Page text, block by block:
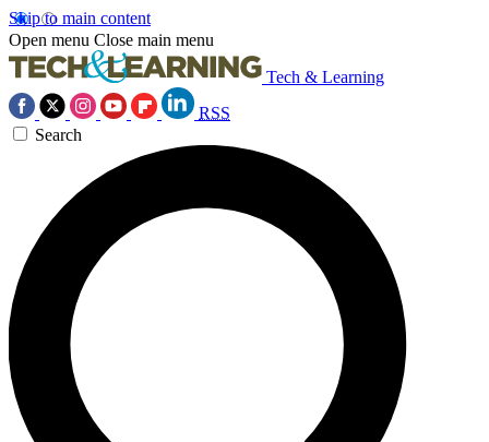
Skip to main content
Open menu Close main menu
Tech & Learning
RSS
Search